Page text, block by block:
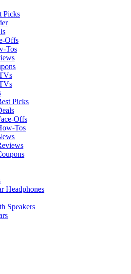
Picks
Offs
Tos
Picks
Offs
Tos
Headphones
Speakers